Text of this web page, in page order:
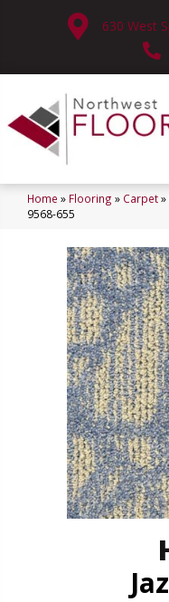
630 West
Home » Flooring » Carpet»
9568-655